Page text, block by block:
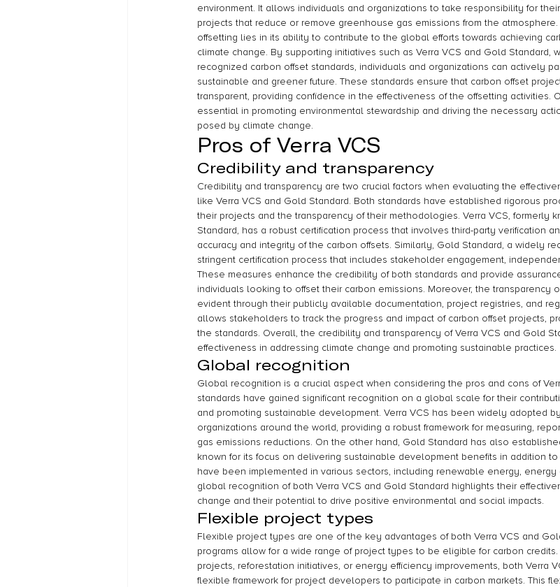
environment. It allows individuals and organizations to take responsibility for
projects that reduce or remove greenhouse gas emissions from the
offsetting lies in its ability to contribute to the global efforts towards achieving
climate change. By supporting initiatives such as Verra VCS and Gold Standard,
recognized carbon offset standards, individuals and organizations can actively
sustainable and greener future. These standards ensure that carbon offset
transparent, providing confidence in the effectiveness of the offsetting activities.
essential in promoting environmental stewardship and driving the necessary
posed by climate change.
Pros of Verra VCS
Credibility and transparency
Credibility and transparency are two crucial factors when evaluating the
like Verra VCS and Gold Standard. Both standards have established rigorous
their projects and the transparency of their methodologies. Verra VCS, formerly
Standard, has a robust certification process that involves third-party verification
accuracy and integrity of the carbon offsets. Similarly, Gold Standard, a widely
stringent certification process that includes stakeholder engagement,
These measures enhance the credibility of both standards and provide
individuals looking to offset their carbon emissions. Moreover, the transparency
evident through their publicly available documentation, project registries, and
allows stakeholders to track the progress and impact of carbon offset projects,
the standards. Overall, the credibility and transparency of Verra VCS and Gold
effectiveness in addressing climate change and promoting sustainable practices.
Global recognition
Global recognition is a crucial aspect when considering the pros and cons of
standards have gained significant recognition on a global scale for their
and promoting sustainable development. Verra VCS has been widely adopted
organizations around the world, providing a robust framework for measuring,
gas emissions reductions. On the other hand, Gold Standard has also
known for its focus on delivering sustainable development benefits in addition
have been implemented in various sectors, including renewable energy, energy
global recognition of both Verra VCS and Gold Standard highlights their
change and their potential to drive positive environmental and social impacts.
Flexible project types
Flexible project types are one of the key advantages of both Verra VCS and
programs allow for a wide range of project types to be eligible for carbon
projects, reforestation initiatives, or energy efficiency improvements, both Verra
flexible framework for project developers to participate in carbon markets. This